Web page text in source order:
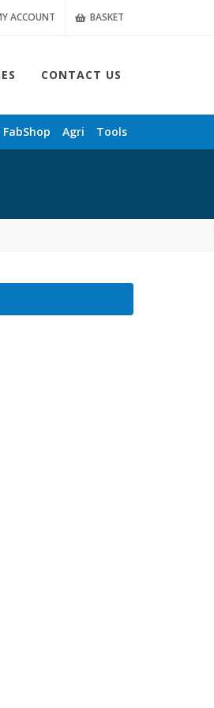
ACCOUNT BASKET
CONTACT US
FabShop Agri Tools